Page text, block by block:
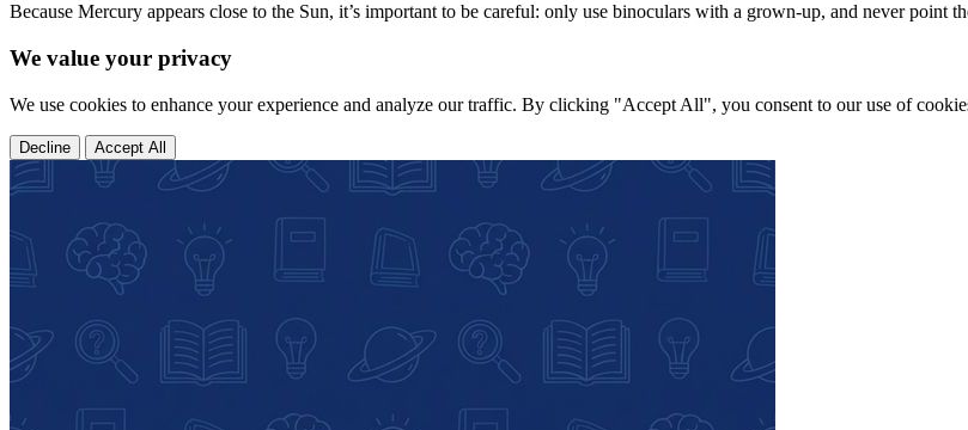
Because Mercury appears close to the Sun, it’s important to be careful: only use binoculars with a grown-up, and never point
We value your privacy
We use cookies to enhance your experience and analyze our traffic. By clicking "Accept All", you consent to our use of
Decline Accept All